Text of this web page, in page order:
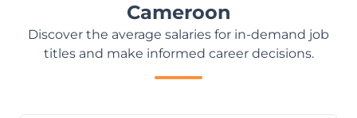
Cameroon
Discover the average salaries for in-demand job
titles and make informed career decisions.